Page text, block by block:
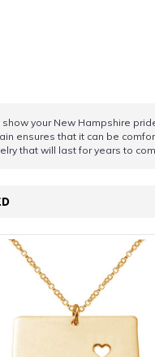
your New Hampshire
ensures that it can be
that will last for years to